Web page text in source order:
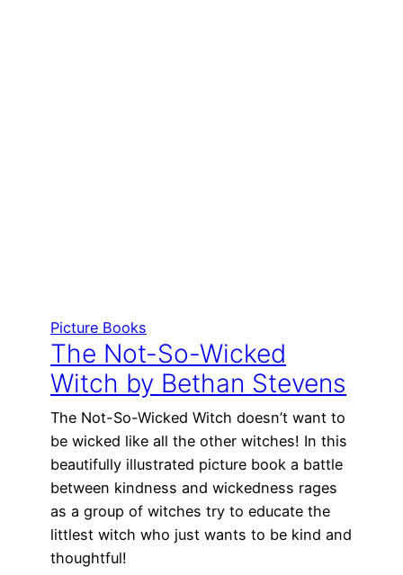
Picture Books
The Not-So-Wicked
Witch by Bethan Stevens
The Not-So-Wicked Witch doesn’t want to
be wicked like all the other witches! In this
beautifully illustrated picture book a battle
between kindness and wickedness rages
as a group of witches try to educate the
littlest witch who just wants to be kind and
thoughtful!